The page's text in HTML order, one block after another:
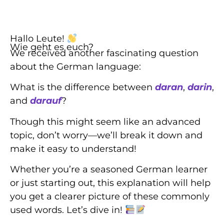
Hallo Leute!
Wie geht es euch?
We received another fascinating question
about the German language:
What is the difference between daran, darin,
and darauf?
Though this might seem like an advanced
topic, don’t worry—we’ll break it down and
make it easy to understand!
Whether you’re a seasoned German learner
or just starting out, this explanation will help
you get a clearer picture of these commonly
used words. Let’s dive in!